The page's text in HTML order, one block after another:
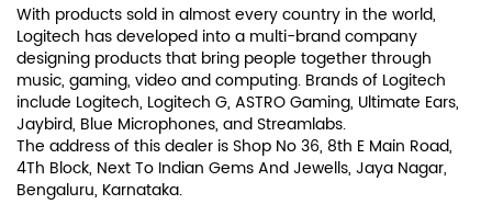
With products sold in almost every country in the world,
Logitech has developed into a multi-brand company
designing products that bring people together through
music, gaming, video and computing. Brands of Logitech
include Logitech, Logitech G, ASTRO Gaming, Ultimate Ears,
Jaybird, Blue Microphones, and Streamlabs.
The address of this dealer is Shop No 36, 8th E Main Road,
4Th Block, Next To Indian Gems And Jewells, Jaya Nagar,
Bengaluru, Karnataka.